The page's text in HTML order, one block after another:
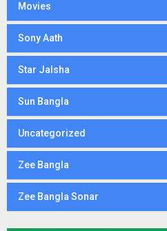
Movies
Sony Aath
Star Jalsha
Sun Bangla
Uncategorized
Zee Bangla
Zee Bangla Sonar